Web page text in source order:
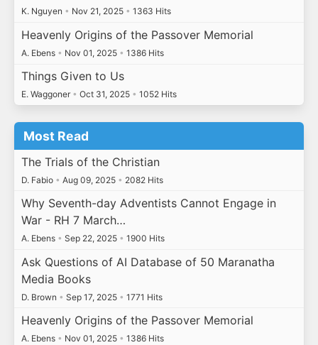
K. Nguyen • Nov 21, 2025 • 1363 Hits
Heavenly Origins of the Passover Memorial
A. Ebens • Nov 01, 2025 • 1386 Hits
Things Given to Us
E. Waggoner • Oct 31, 2025 • 1052 Hits
Most Read
The Trials of the Christian
D. Fabio • Aug 09, 2025 • 2082 Hits
Why Seventh-day Adventists Cannot Engage in
War - RH 7 March…
A. Ebens • Sep 22, 2025 • 1900 Hits
Ask Questions of AI Database of 50 Maranatha
Media Books
D. Brown • Sep 17, 2025 • 1771 Hits
Heavenly Origins of the Passover Memorial
A. Ebens • Nov 01, 2025 • 1386 Hits